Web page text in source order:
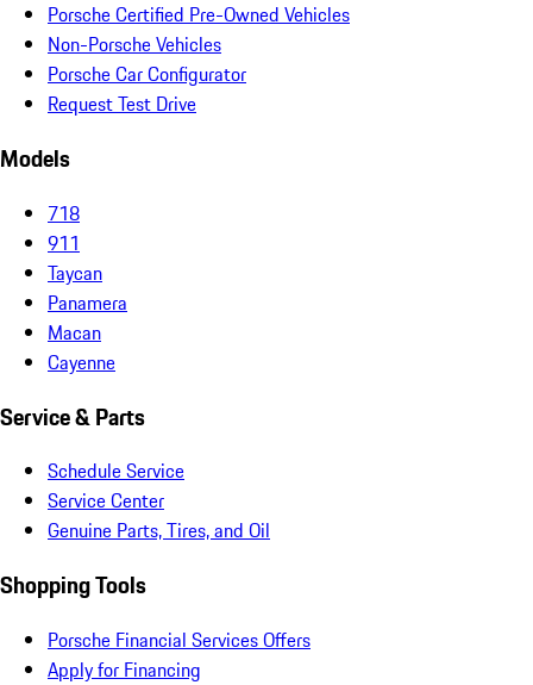
Porsche Certified Pre-Owned Vehicles
Non-Porsche Vehicles
Porsche Car Configurator
Request Test Drive
Models
718
911
Taycan
Panamera
Macan
Cayenne
Service & Parts
Schedule Service
Service Center
Genuine Parts, Tires, and Oil
Shopping Tools
Porsche Financial Services Offers
Apply for Financing